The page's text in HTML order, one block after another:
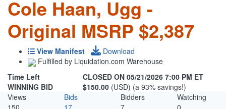
Cole Haan, Ugg -
Original MSRP $2,387
View Manifest
Download
Fulfilled by Liquidation.com Warehouse
Time Left
CLOSED ON 05/21/2026 7:00 PM ET
WINNING BID
$150.00 (USD) (a 93% savings!)
Views
Bids Bidders
Watching